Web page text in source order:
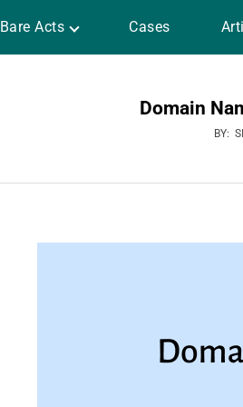
Bare Acts Cases
Domain
BY: